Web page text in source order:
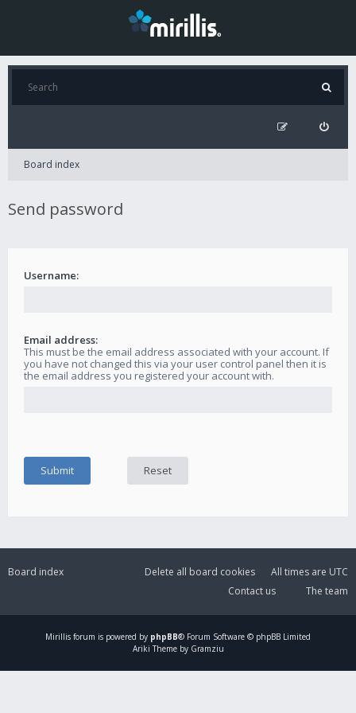
Board index
Send password
Username:
Email address:
This must be the email address associated with your account. If
you have not changed this via your user control panel then it is
the email address you registered your account with.
Board index All times are UTC
Delete all board cookies
The team
Contact us
Mirillis forum is powered by phpBB® Forum Software © phpBB Limited
Ariki Theme by Gramziu